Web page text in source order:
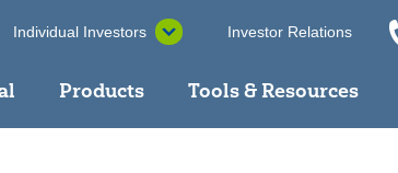
Individual Investors Investor Relations
Products Tools & Resources